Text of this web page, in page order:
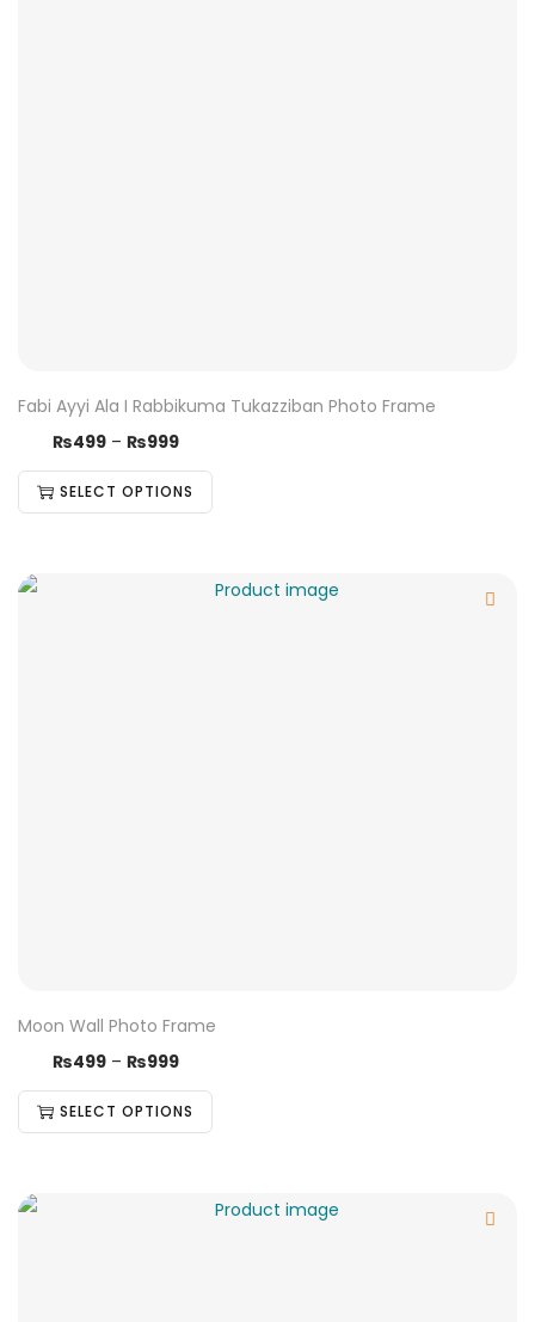
Fabi Ayyi Ala I Rabbikuma Tukazziban Photo Frame
₨499 – ₨999
SELECT OPTIONS
Moon Wall Photo Frame
₨499 – ₨999
SELECT OPTIONS